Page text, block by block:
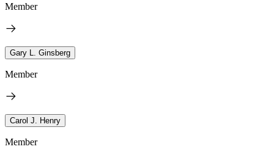
Member
Gary L. Ginsberg
Member
Carol J. Henry
Member